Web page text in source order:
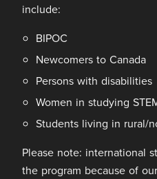
include:
BIPOC
Newcomers to Canada
Persons with disabilities
Women in studying
Students living in rural/
Please note: international
the program because of